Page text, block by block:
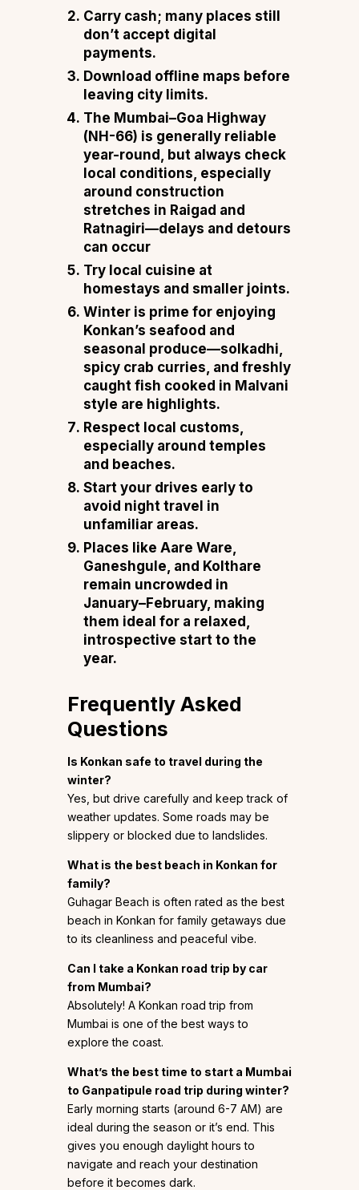
Carry cash; many places still
don’t accept digital
payments.
Download offline maps before
leaving city limits.
The Mumbai–Goa Highway
(NH-66) is generally reliable
year-round, but always check
local conditions, especially
around construction
stretches in Raigad and
Ratnagiri—delays and detours
can occur
Try local cuisine at
homestays and smaller joints.
Winter is prime for enjoying
Konkan’s seafood and
seasonal produce—solkadhi,
spicy crab curries, and freshly
caught fish cooked in Malvani
style are highlights.
Respect local customs,
especially around temples
and beaches.
Start your drives early to
avoid night travel in
unfamiliar areas.
Places likeAareWare,
Ganeshgule, and Kolthare
remain uncrowded in
January–February, making
them ideal for a relaxed,
introspective start to the
year.
Frequently Asked
Questions
Is Konkan safe to travel during the
winter?
Yes, but drive carefully and keep track of
weather updates. Some roads may be
slippery or blocked due to landslides.
What is the best beach in Konkan for
family?
Guhagar Beach is often rated as the best
beach in Konkan for family getaways due
to its cleanliness and peaceful vibe.
Can I take a Konkan road trip by car
from Mumbai?
Absolutely! A Konkan road trip from
Mumbai is one of the best ways to
explore the coast.
What’s the best time to start a Mumbai
to Ganpatipule road trip during winter?
Early morning starts (around 6-7 AM) are
ideal during the season or it’s end. This
gives you enough daylight hours to
navigate and reach your destination
before it becomes dark.